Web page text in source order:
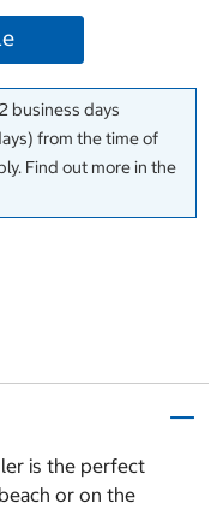
business days
from the time of
Find out more in the
is the perfect
or on the